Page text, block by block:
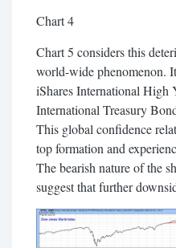
Chart 4
Chart 5 considers this
world-wide phenomenon.
iShares International High
International Treasury
This global confidence
top formation and
The bearish nature of the
suggest that further